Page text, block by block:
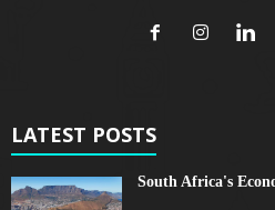
LATEST POSTS
South Africa's